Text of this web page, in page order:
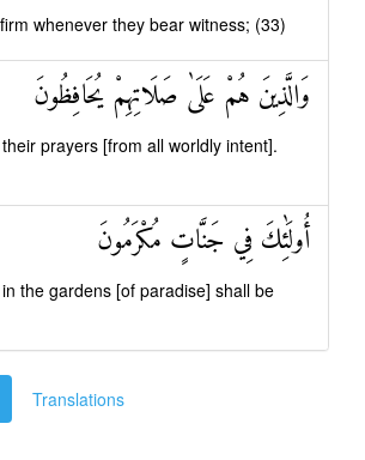
whenever they bear witness; (33)
وَالَّذِينَ هُمْ عَلَىٰ صَلَاتِهِمْ يُحَافِظُونَ
prayers [from all worldly intent].
أُولَٰئِكَ فِي جَنَّاتٍ مُكْرَمُونَ
the gardens [of paradise] shall be
Translations